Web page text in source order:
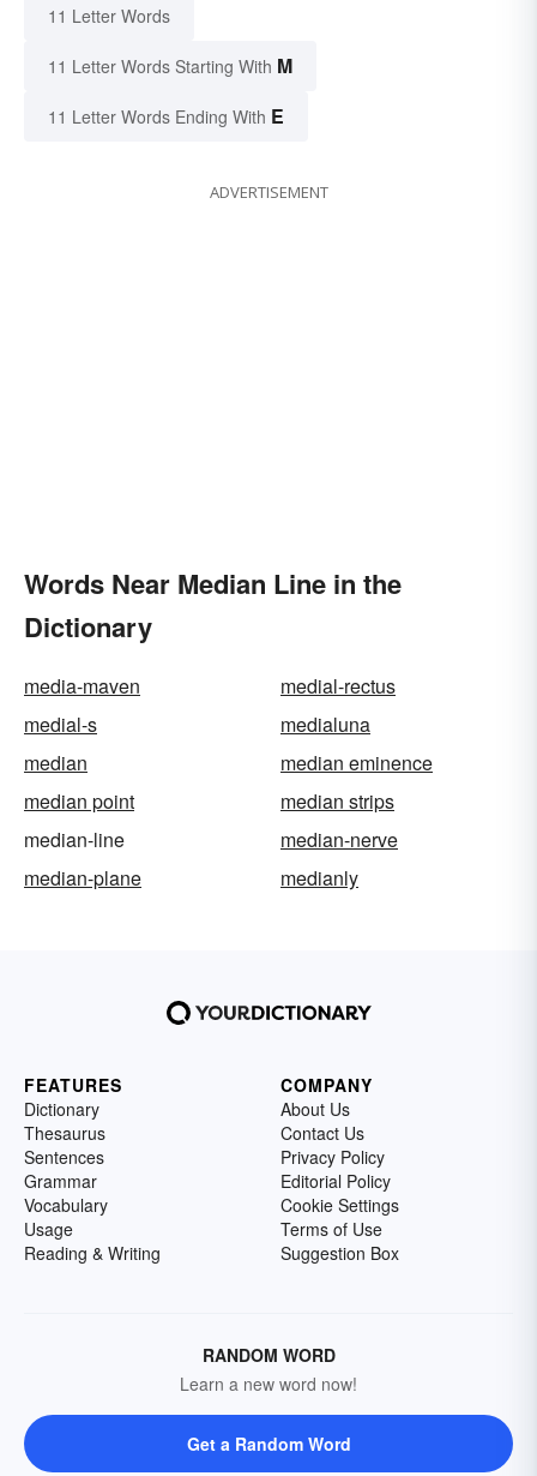
11 Letter Words
11 Letter Words Starting With M
11 Letter Words Ending With E
ADVERTISEMENT
Words Near Median Line in the
Dictionary
media-maven
medial-rectus
medial-s
medialuna
median
median eminence
median point
median strips
median-line
median-nerve
median-plane
medianly
FEATURES
Dictionary
Thesaurus
Sentences
Grammar
Vocabulary
Usage
Reading & Writing
COMPANY
About Us
Contact Us
Privacy Policy
Editorial Policy
Cookie Settings
Terms of Use
Suggestion Box
RANDOM WORD
Learn a new word now!
Get a Random Word